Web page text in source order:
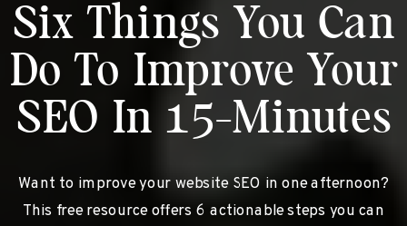
Want to improve your website SEO in one afternoon?
This free resource offers 6 actionable steps you can
Six Things You Can
Do To Improve Your
SEO In 15-Minutes